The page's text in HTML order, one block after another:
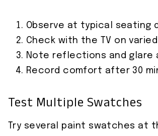
Observe at typical seating
Check with the TV on
Note reflections and glare
Record comfort after 30
Test Multiple Swatches
Try several paint swatches at